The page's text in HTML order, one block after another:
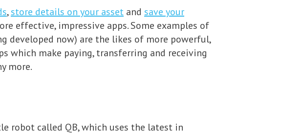
,store details on your asset and save your
effective, impressive apps. Some examples of
developed now) are the likes of more powerful,
which make paying, transferring and receiving
more.
robot called QB, which uses the latest in